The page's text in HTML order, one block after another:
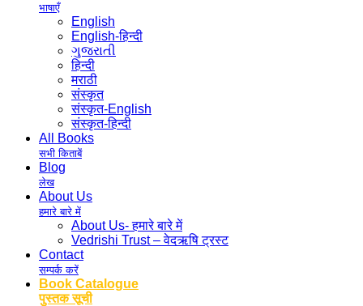
भाषाएँ
English
English-हिन्दी
ગુજરાતી
हिन्दी
मराठी
संस्कृत
संस्कृत-English
संस्कृत-हिन्दी
All Books
सभी किताबें
Blog
लेख
About Us
हमारे बारे में
About Us- हमारे बारे में
Vedrishi Trust – वेदऋषि ट्रस्ट
Contact
सम्पर्क करें
Book Catalogue
पुस्तक सूची